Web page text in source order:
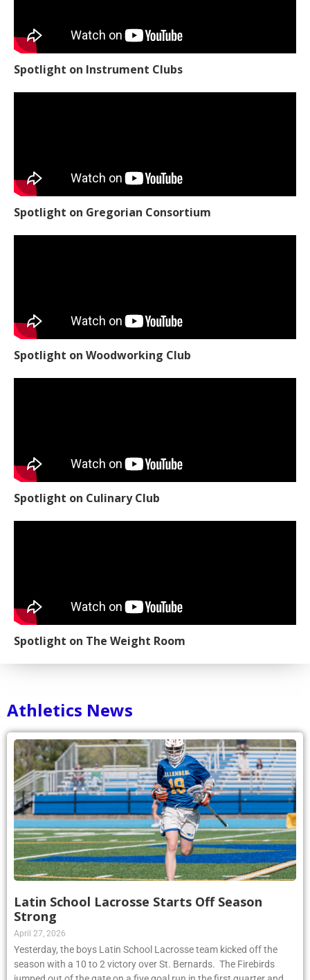
Spotlight on Instrument Clubs
Spotlight on Gregorian Consortium
Spotlight on Woodworking Club
Spotlight on Culinary Club
Spotlight on The Weight Room
Athletics News
Latin School Lacrosse Starts Off Season
Strong
April 27, 2026
Yesterday, the boys Latin School Lacrosse team kicked off the
season with a 10 to 2 victory over St. Bernards. The Firebirds